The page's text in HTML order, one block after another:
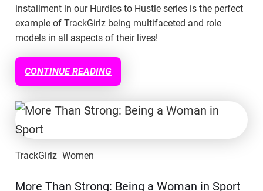
installment in our Hurdles to Hustle series is the perfect
example of TrackGirlz being multifaceted and role
models in all aspects of their lives!
CONTINUE READING
TrackGirlz Women
More Than Strong: Being a Woman in Sport